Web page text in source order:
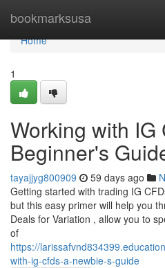
bookmarksusa
Home
Home
1
Working with IG
Beginner's
tayajjyg800909 59 days ago
Getting started with trading IG
but this easy primer will help you
Deals for Variation , allow you to
of
https://
with-ig-cfds-a-newbie-s-guide